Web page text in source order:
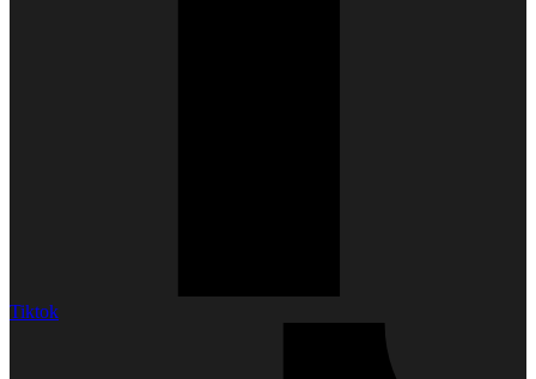
Tiktok